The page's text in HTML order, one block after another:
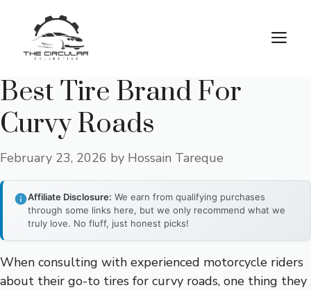
content
Best Tire Brand For
Curvy Roads
February 23, 2026 by Hossain Tareque
Affiliate Disclosure: We earn from qualifying purchases
through some links here, but we only recommend what we
truly love. No fluff, just honest picks!
When consulting with experienced motorcycle riders
about their go-to tires for curvy roads, one thing they